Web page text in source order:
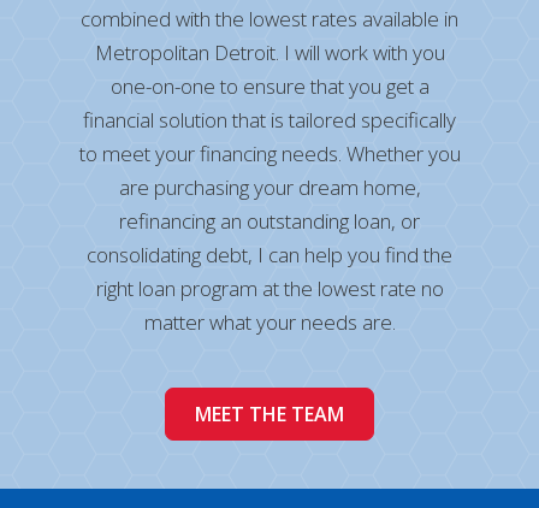
combined with the lowest rates available in
Metropolitan Detroit. I will work with you
one-on-one to ensure that you get a
financial solution that is tailored specifically
to meet your financing needs. Whether you
are purchasing your dream home,
refinancing an outstanding loan, or
consolidating debt, I can help you find the
right loan program at the lowest rate no
matter what your needs are.
MEET THE TEAM